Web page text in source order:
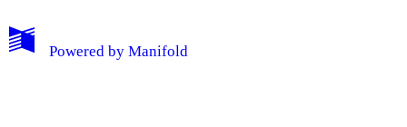
My Notes + Comments
Powered by Manifold